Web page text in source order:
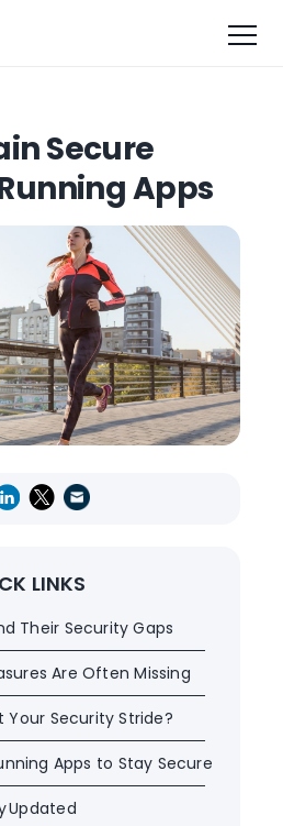
Secure
Apps
LINKS
Their Security Gaps
Are Often Missing
Your Security Stride?
Apps to Stay Secure
Updated